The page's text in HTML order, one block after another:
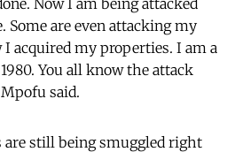
Some are even attacking my
acquired my properties. I am a
You all know the attack
said.
are still being smuggled right